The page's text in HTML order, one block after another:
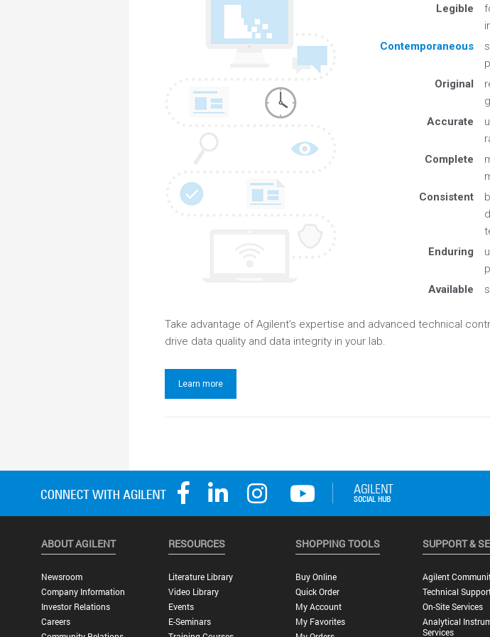
Legible
Contemporaneous
Original
Accurate
Complete
Consistent
Enduring
Available
Take advantage of Agilent’s expertise and advanced technical
drive data quality and data integrity in your lab.
Learn more
ABOUT AGILENT
Newsroom
Company Information
Investor Relations
Careers
RESOURCES
Literature Library
Video Library
Events
E-Seminars
SHOPPING TOOLS
Buy Online
Quick Order
My Account
My Favorites
SUPPORT &
Agilent
Technical
On-Site Services
Analytical
Services